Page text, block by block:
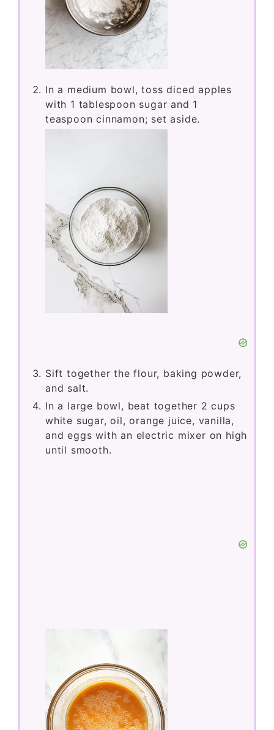
In a medium bowl, toss diced apples
with 1 tablespoon sugar and 1
teaspoon cinnamon; set aside.
Sift together the flour, baking powder,
and salt.
In a large bowl, beat together 2 cups
white sugar, oil, orange juice, vanilla,
and eggs with an electric mixer on high
until smooth.